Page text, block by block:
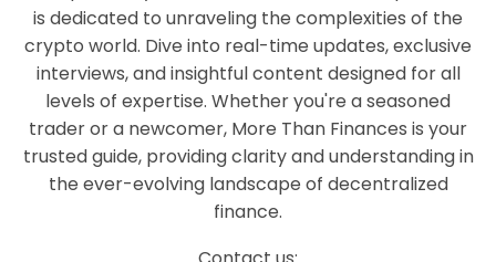
is dedicated to unraveling the complexities of the
crypto world. Dive into real-time updates, exclusive
interviews, and insightful content designed for all
levels of expertise. Whether you're a seasoned
trader or a newcomer, More Than Finances is your
trusted guide, providing clarity and understanding in
the ever-evolving landscape of decentralized
finance.